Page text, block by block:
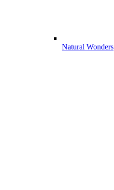
Natural Wonders